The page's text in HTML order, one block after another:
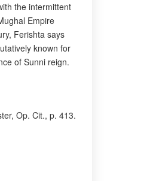
the intermittent
Empire
Ferishta says
known for
of Sunni reign.
Op. Cit., p. 413.